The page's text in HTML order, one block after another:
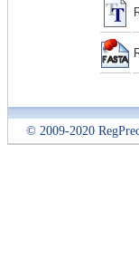
© 2009-2020